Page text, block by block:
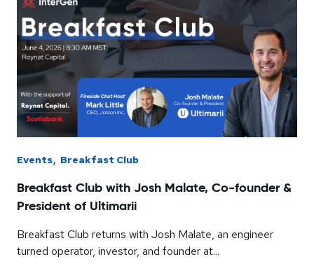
Events, Breakfast Club
Breakfast Club with Josh Malate, Co-founder &
President of Ultimarii
Breakfast Club returns with Josh Malate, an engineer
turned operator, investor, and founder at...